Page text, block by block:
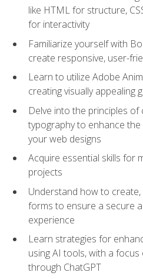
like HTML for structure,
for interactivity
Familiarize yourself with
create responsive, user-
Learn to utilize Adobe
creating visually appealing
Delve into the principles
typography to enhance
your web designs
Acquire essential skills for
projects
Understand how to create,
forms to ensure a secure
experience
Learn strategies for
using AI tools, with a
through ChatGPT